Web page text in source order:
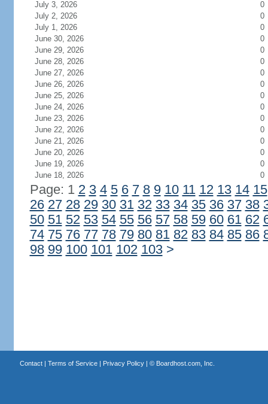
July 3, 2026
0
July 2, 2026
0
July 1, 2026
0
June 30, 2026
0
June 29, 2026
0
June 28, 2026
0
June 27, 2026
0
June 26, 2026
0
June 25, 2026
0
June 24, 2026
0
June 23, 2026
0
June 22, 2026
0
June 21, 2026
0
June 20, 2026
0
June 19, 2026
0
June 18, 2026
0
Page: 1 2 3 4 5 6 7 8 9 10 11 12 13 14 15
26 27 28 29 30 31 32 33 34 35 36 37 38
50 51 52 53 54 55 56 57 58 59 60 61 62
74 75 76 77 78 79 80 81 82 83 84 85 86
98 99 100 101 102 103 >
Contact| Terms of Service| Privacy Policy| © Boardhost.com, Inc.